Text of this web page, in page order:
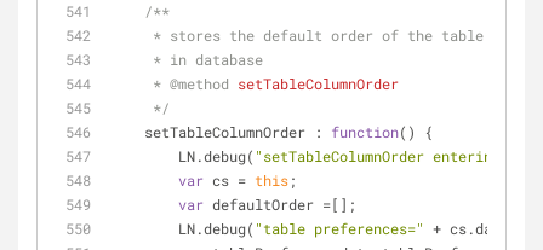
/**
* stores the default order of the table
     * in database
     *
@method setTableColumnOrder
     */
setTableColumnOrder : function( )
{
        LN.debug(
"setTableColumnOrder entering"
var cs = this;
var defaultOrder =[];
        LN.debug(
"table preferences=" +